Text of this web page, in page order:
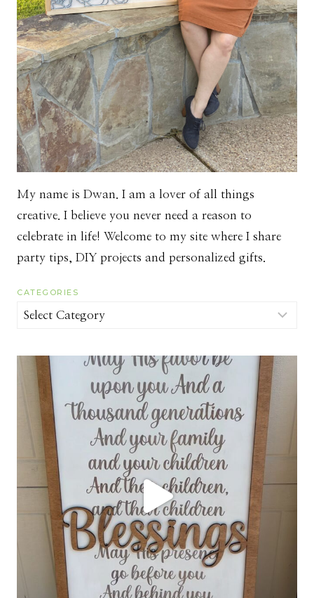
My name is Dwan. I am a lover of all things
creative. I believe you never need a reason to
celebrate in life! Welcome to my site where I share
party tips, DIY projects and personalized gifts.
CATEGORIES
Categories